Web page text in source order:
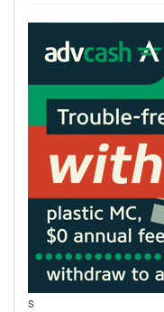
s